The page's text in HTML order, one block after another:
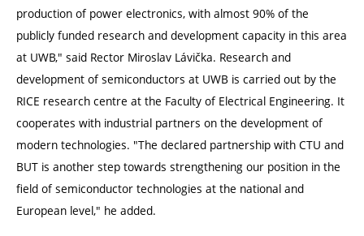
production of power electronics, with almost 90% of the
publicly funded research and development capacity in this area
at UWB," said Rector Miroslav Lávička. Research and
development of semiconductors at UWB is carried out by the
RICE research centre at the Faculty of Electrical Engineering. It
cooperates with industrial partners on the development of
modern technologies. "The declared partnership with CTU and
BUT is another step towards strengthening our position in the
field of semiconductor technologies at the national and
European level," he added.